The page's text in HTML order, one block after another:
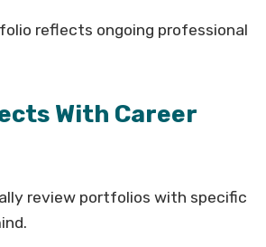
reflects ongoing professional
With Career
review portfolios with specific